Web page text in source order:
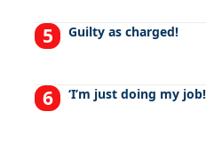
Guilty as charged!
‘I’m just doing my